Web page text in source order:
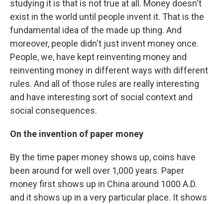
studying it is that is not true at all. Money doesn't
exist in the world until people invent it. That is the
fundamental idea of the made up thing. And
moreover, people didn't just invent money once.
People, we, have kept reinventing money and
reinventing money in different ways with different
rules. And all of those rules are really interesting
and have interesting sort of social context and
social consequences.
On the invention of paper money
By the time paper money shows up, coins have
been around for well over 1,000 years. Paper
money first shows up in China around 1000 A.D.
and it shows up in a very particular place. It shows